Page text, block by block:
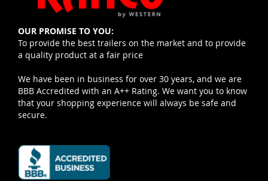
OUR PROMISE TO YOU:
To provide the best trailers on the market and to provide
a quality product at a fair price
We have been in business for over 30 years, and we are
BBB Accredited with an A++ Rating. We want you to know
that your shopping experience will always be safe and
secure.